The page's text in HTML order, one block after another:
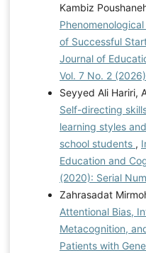
Kambiz
of Successful
Journal of
Vol. 7 No. 2
Seyyed Ali Hariri,
Self-directing
learning styles
school students ,
Education and
(2020): Serial
Zahrasadat
Attentional Bias,
Metacognition,
Patients with